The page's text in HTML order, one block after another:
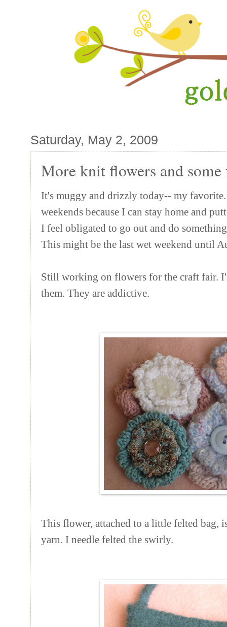
Saturday, May 2, 2009
More knit flowers and some
It's muggy and drizzly today-- my
weekends because I can stay home and
I feel obligated to go out and do
This might be the last wet weekend until
Still working on flowers for the craft fair.
them. They are addictive.
This flower, attached to a little felted bag,
yarn. I needle felted the swirly.